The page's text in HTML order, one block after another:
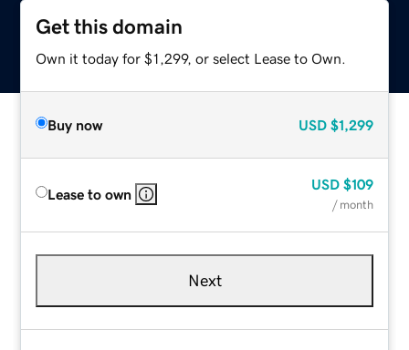
Get this domain
Own it today for $1,299, or select Lease to Own.
Buy now USD $1,299
Lease to own
USD $109
/ month
Next